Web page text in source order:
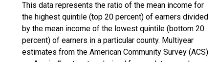
This data represents the ratio of the mean income for
the highest quintile (top 20 percent) of earners divided
by the mean income of the lowest quintile (bottom 20
percent) of earners in a particular county. Multiyear
estimates from the American Community Survey (ACS)